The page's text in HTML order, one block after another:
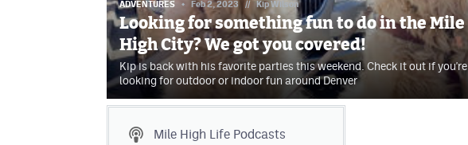
ADVENTURES Feb 2, 2023 // Kip Wilson
Looking for something fun to do in the Mile
High City? We got you covered!
Kip is back with his favorite parties this weekend. Check it out if you're
looking for outdoor or indoor fun around Denver
Mile High Life Podcasts